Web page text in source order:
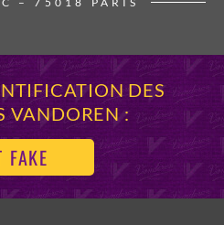
DES
VANDOREN :